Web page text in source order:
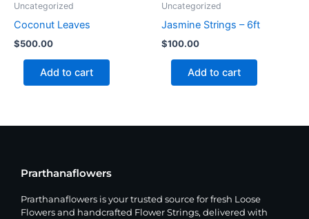
Uncategorized
Coconut Leaves
$500.00
Add to cart
Uncategorized
Jasmine Strings – 6ft
$100.00
Add to cart
Prarthanaflowers
Prarthanaflowers is your trusted source for fresh Loose
Flowers and handcrafted Flower Strings, delivered with